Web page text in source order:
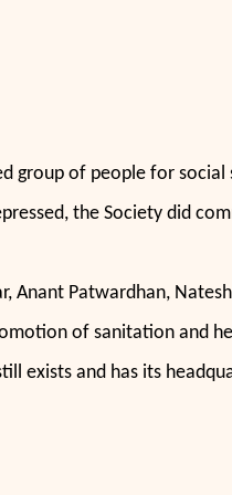
group of people for social
the Society did
Anant Patwardhan,
of sanitation and
exists and has its